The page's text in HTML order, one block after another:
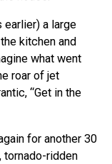
earlier) a large
kitchen and
what went
roar of jet
“Get in the
for another 30
tornado-ridden